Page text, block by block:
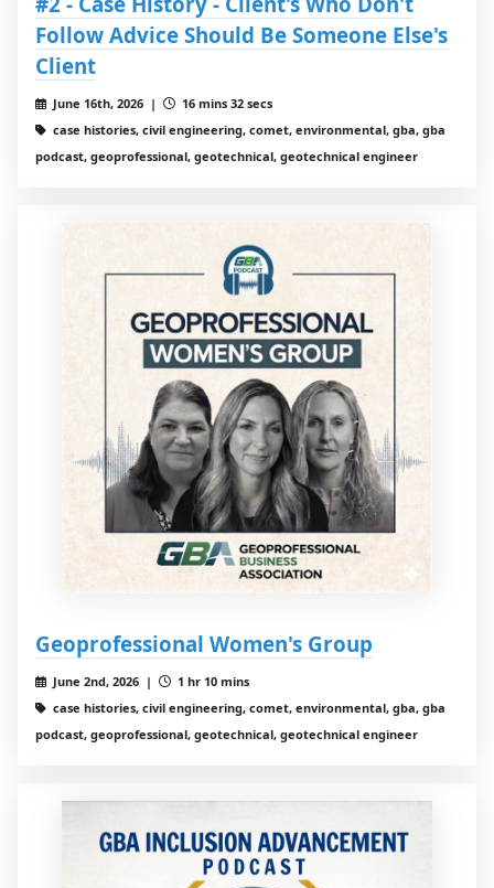
Follow Advice Should Be Someone Else's
Client
June 16th, 2026 |
16 mins 32 secs
case histories, civil engineering, comet, environmental, gba, gba
podcast, geoprofessional, geotechnical, geotechnical engineer
Geoprofessional Women's Group
June 2nd, 2026 |
1 hr 10 mins
case histories, civil engineering, comet, environmental, gba, gba
podcast, geoprofessional, geotechnical, geotechnical engineer